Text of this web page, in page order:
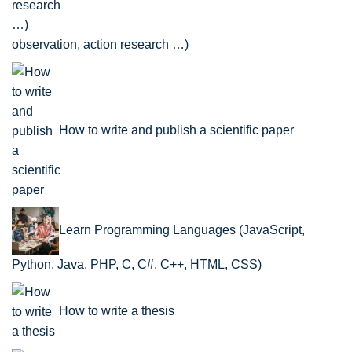
observation, action research …)
How to write and publish a scientific paper
Learn Programming Languages (JavaScript,
Python, Java, PHP, C, C#, C++, HTML, CSS)
How to write a thesis